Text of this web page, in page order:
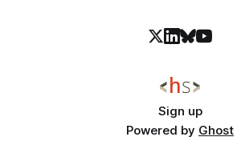
Sign up
Powered by Ghost